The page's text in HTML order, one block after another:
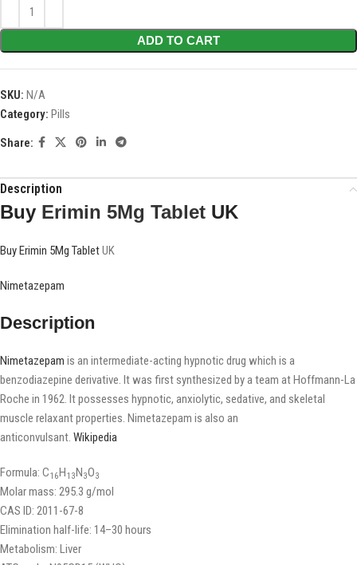
ADD TO CART
SKU: N/A
Category: Pills
Share:
Description
Buy Erimin 5Mg Tablet UK
Buy Erimin 5Mg TabletUK
Nimetazepam
Description
Nimetazepam is an intermediate-acting hypnotic drug which is a
benzodiazepine derivative. It was first synthesized by a team at Hoffmann-La
Roche in 1962. It possesses hypnotic, anxiolytic, sedative, and skeletal
muscle relaxant properties. Nimetazepam is also an
anticonvulsant. Wikipedia
Formula: C16H13N3O3
Molar mass: 295.3 g/mol
CAS ID: 2011-67-8
Elimination half-life: 14–30 hours
Metabolism: Liver